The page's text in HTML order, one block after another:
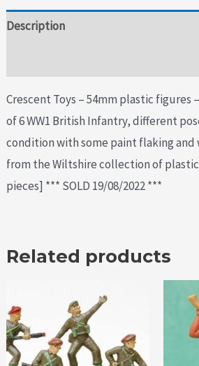
Description
Crescent Toys – 54mm plastic figures
of 6 WW1 British Infantry, different
condition with some paint flaking and
from the Wiltshire collection of
pieces] *** SOLD 19/08/2022 ***
Related products